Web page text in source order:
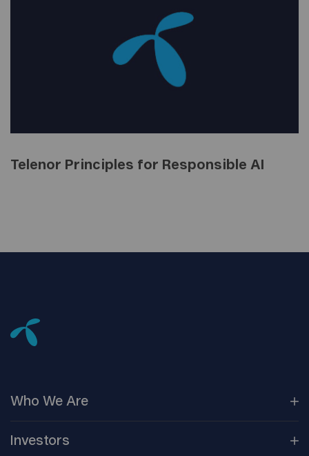
Telenor Principles for Responsible AI
Who We Are
OurCompanies
Investors